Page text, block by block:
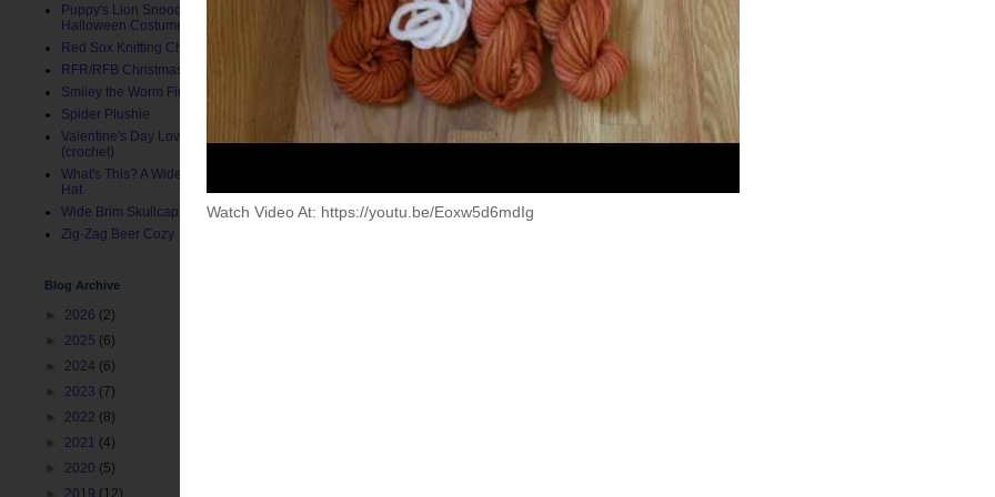
Puppy's Lion Snood (Pet
Halloween Costume)
Red Sox Knitting Charts
RFR/RFB Christmas Stocking
Smiley the Worm Finger Puppet
Spider Plushie
Valentine's Day Love Bug Hat
(crochet)
What's This? A Wide Brim Toddler
Hat
Wide Brim Skullcap
Zig-Zag Beer Cozy
Blog Archive
2026 (2)
2025 (6)
2024 (6)
2023 (7)
2022 (8)
2021 (4)
2020 (5)